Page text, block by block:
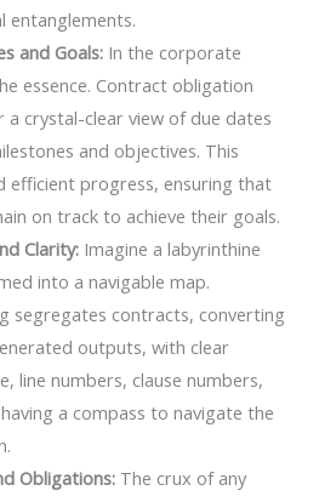
entanglements.
and Goals: In the corporate
essence. Contract obligation
a crystal-clear view of due dates
and objectives. This
efficient progress, ensuring that
on track to achieve their goals.
Clarity: Imagine a labyrinthine
into a navigable map.
segregates contracts, converting
outputs, with clear
line numbers, clause numbers,
having a compass to navigate the
Obligations: The crux of any